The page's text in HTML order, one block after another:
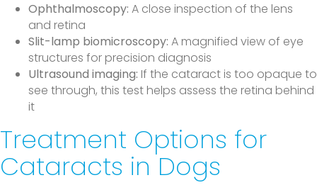
Ophthalmoscopy: A close inspection of the lens
and retina
Slit-lamp biomicroscopy: A magnified view of eye
structures for precision diagnosis
Ultrasound imaging: If the cataract is too opaque to
see through, this test helps assess the retina behind
it
Treatment Options for
Cataracts in Dogs